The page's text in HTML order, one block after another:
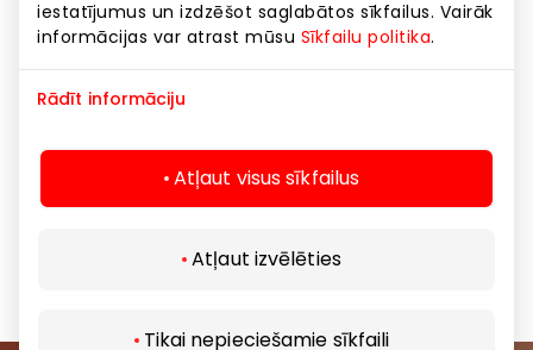
iestatījumus un izdzēšot saglabātos sīkfailus. Vairāk
informācijas var atrast mūsu Sīkfailu politika.
Rādīt informāciju
Atļaut visus sīkfailus
Atļaut izvēlēties
Tikai nepieciešamie sīkfaili
perspective. Choosing inspired French artists,
photographers, and designers as a source of
personalities who have created their own unique
Crème de la Crème boutiques are the long-awaited